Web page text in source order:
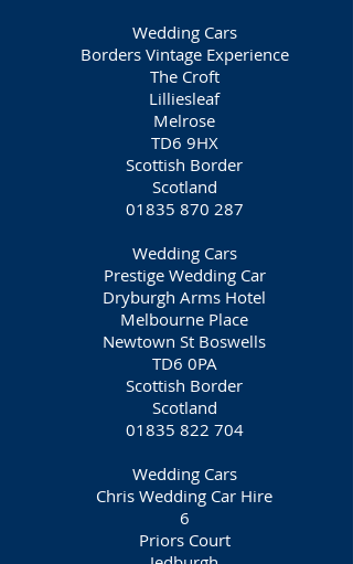
Wedding Cars
Borders Vintage Experience
The Croft
Lilliesleaf
Melrose
TD6 9HX
Scottish Border
Scotland
01835 870 287
Wedding Cars
Prestige Wedding Car
Dryburgh Arms Hotel
Melbourne Place
Newtown St Boswells
TD6 0PA
Scottish Border
Scotland
01835 822 704
Wedding Cars
Chris Wedding Car Hire
6
Priors Court